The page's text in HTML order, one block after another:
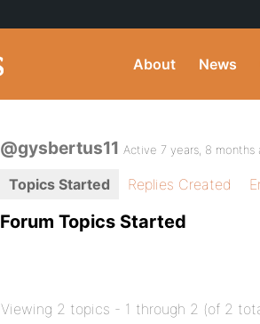
About News
@gysbertus11 Active 7 years, 8 months
Topics Started Replies Created
Forum Topics Started
Viewing 2 topics - 1 through 2 (of 2